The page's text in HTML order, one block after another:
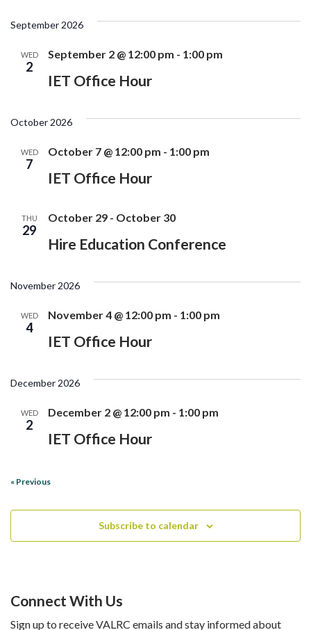
and
date.
September 2026
WED
2
IET Office Hour
September 2 @ 12:00 pm - 1:00 pm
October 2026
WED
7
IET Office Hour
October 7 @ 12:00 pm - 1:00 pm
THU
29
Hire Education Conference
October 29 - October 30
November 2026
WED
4
IET Office Hour
November 4 @ 12:00 pm - 1:00 pm
December 2026
WED
2
IET Office Hour
December 2 @ 12:00 pm - 1:00 pm
« Previous
Subscribe to calendar
Connect With Us
Sign up to receive VALRC emails and stay informed about